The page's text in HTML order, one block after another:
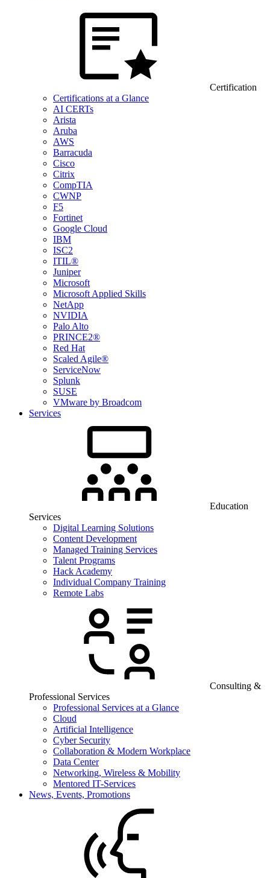
Certification
Certifications at a Glance
AI CERTs
Arista
Aruba
AWS
Barracuda
Cisco
Citrix
CompTIA
CWNP
F5
Fortinet
Google Cloud
IBM
ISC2
ITIL®
Juniper
Microsoft
Microsoft Applied Skills
NetApp
NVIDIA
Palo Alto
PRINCE2®
Red Hat
Scaled Agile®
ServiceNow
Splunk
SUSE
VMware by Broadcom
Services
Education
Services
Digital Learning Solutions
Content Development
Managed Training Services
Talent Programs
Hack Academy
Individual Company Training
Remote Labs
Consulting &
Professional Services
Professional Services at a Glance
Cloud
Artificial Intelligence
Cyber Security
Collaboration & Modern Workplace
Data Center
Networking, Wireless & Mobility
Mentored IT-Services
News, Events, Promotions